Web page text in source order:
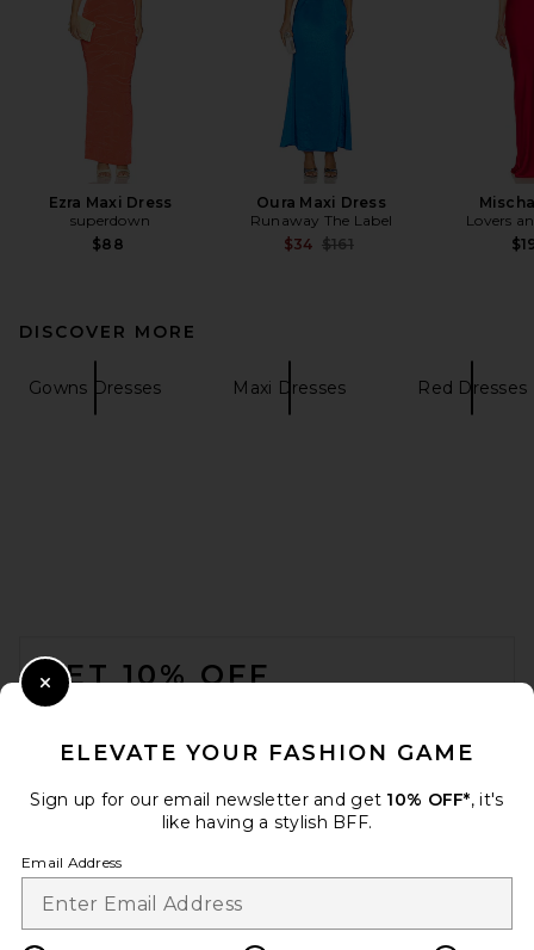
Ezra Maxi Dress
superdown
$88
Oura Maxi Dress
Runaway The Label
$34 Previous price:
$161
Lovers
DISCOVER MORE
Gowns Dresses Maxi Dresses Red Dresses
GET 10% OFF
ELEVATE YOUR FASHION GAME
Sign up for our email newsletter and get 10% OFF*, it's
like having a stylish BFF.
Email Address
Close Modal